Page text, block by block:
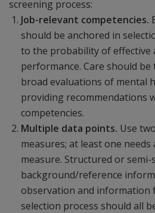
screening process:
Job-relevant competencies.
should be anchored in
to the probability of effective
performance. Care should
broad evaluations of mental
providing recommendations
competencies.
Multiple data points. Use
measures; at least one needs
measure. Structured or
background/reference
observation and information
selection process should all